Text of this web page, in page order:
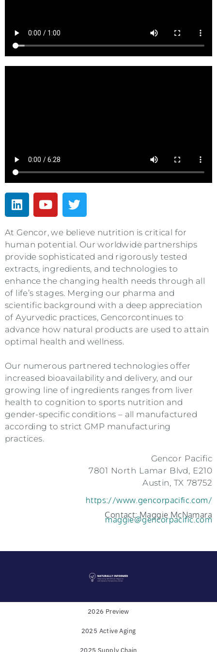
At Gencor, we believe nutrition is critical for
human potential. Our worldwide partnerships
provide sophisticated and rigorously tested
extracts, ingredients, and technologies to
enhance the changing health needs through all
of life’s stages. Merging our pharma and
scientific background with a deep appreciation
of Ayurvedic practices, Gencorcontinues to
advance how natural products are used to attain
optimal health and wellness.
Our numerous partnered technologies offer
increased bioavailability and delivery, and our
growing line of ingredients ranges from liver
health to cognition to sports nutrition and
gender-specific conditions – all manufactured
according to strict GMP manufacturing
practices.
Gencor Pacific
7801 North Lamar Blvd, E210
Austin, TX 78752
https://www.gencorpacific.com/
Contact: Maggie McNamara
maggie@gencorpacific.com
2026 Preview
2025 Active Aging
2025 Supply Chain
WholeFoods Magazine